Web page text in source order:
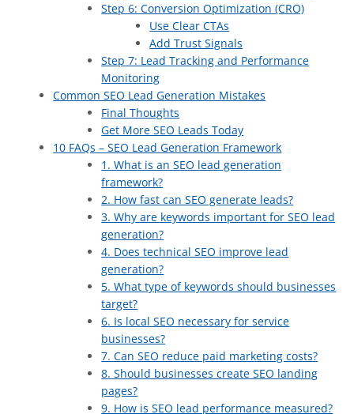
Step 6: Conversion Optimization (CRO)
Use Clear CTAs
Add Trust Signals
Step 7: Lead Tracking and Performance
Monitoring
Common SEO Lead Generation Mistakes
Final Thoughts
Get More SEO Leads Today
10 FAQs – SEO Lead Generation Framework
1. What is an SEO lead generation
framework?
2. How fast can SEO generate leads?
3. Why are keywords important for SEO lead
generation?
4. Does technical SEO improve lead
generation?
5. What type of keywords should businesses
target?
6. Is local SEO necessary for service
businesses?
7. Can SEO reduce paid marketing costs?
8. Should businesses create SEO landing
pages?
9. How is SEO lead performance measured?